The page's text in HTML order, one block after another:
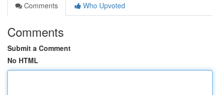
Comments
Who Upvoted
Comments
Submit a Comment
No HTML